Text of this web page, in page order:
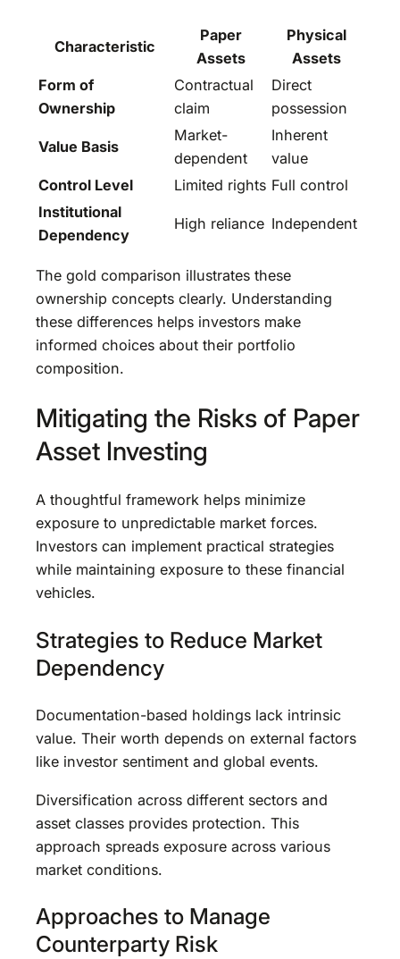
Characteristic
Paper
Assets
Physical
Assets
Form of
Ownership
Contractual
claim
Direct
possession
Value Basis
Market-
dependent
Inherent
value
Control Level
Limited rights Full control
Institutional
Dependency
High reliance Independent
The gold comparison illustrates these
ownership concepts clearly. Understanding
these differences helps investors make
informed choices about their portfolio
composition.
Mitigating the Risks of Paper
Asset Investing
A thoughtful framework helps minimize
exposure to unpredictable market forces.
Investors can implement practical strategies
while maintaining exposure to these financial
vehicles.
Strategies to Reduce Market
Dependency
Documentation-based holdings lack intrinsic
value. Their worth depends on external factors
like investor sentiment and global events.
Diversification across different sectors and
asset classes provides protection. This
approach spreads exposure across various
market conditions.
Approaches to Manage
Counterparty Risk